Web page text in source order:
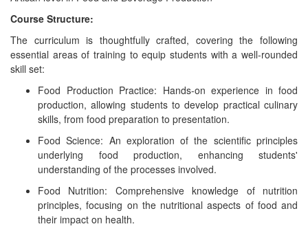
Course Structure:
The curriculum is thoughtfully crafted, covering the following
essential areas of training to equip students with a well-rounded
skill set:
Food Production Practice: Hands-on experience in food
production, allowing students to develop practical culinary
skills, from food preparation to presentation.
Food Science: An exploration of the scientific principles
underlying food production, enhancing students'
understanding of the processes involved.
Food Nutrition: Comprehensive knowledge of nutrition
principles, focusing on the nutritional aspects of food and
their impact on health.